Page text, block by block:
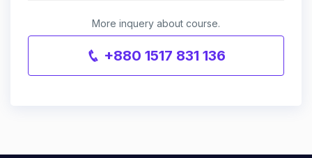
More inquery about course.
+880 1517 831 136